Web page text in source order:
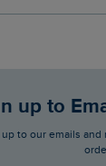
up to